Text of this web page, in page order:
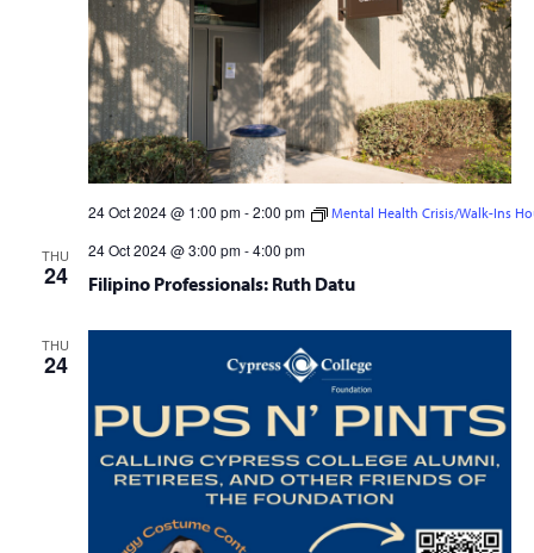
Mental Health Crisis/Walk-Ins Hour
24 Oct 2024 @ 1:00 pm-2:00 pm Mental Health Crisis/Walk-Ins
THU
24 Filipino Professionals: Ruth Datu
24 Oct 2024 @ 3:00 pm-4:00 pm
THU
24